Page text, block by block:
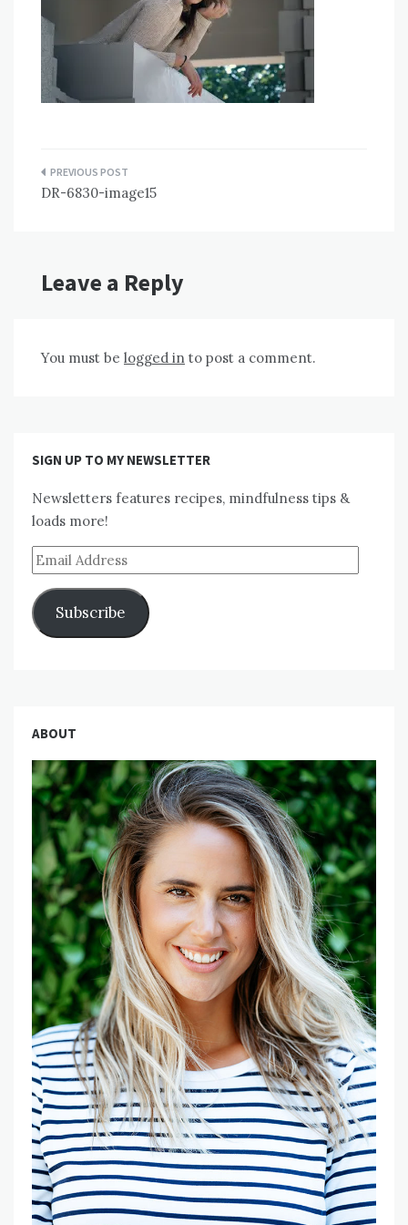
Post
navigation
DR-6830-image15
Leave a Reply
You must be logged in to post a comment.
SIGN UP TO MY NEWSLETTER
Newsletters features recipes, mindfulness tips &
loads more!
Email
Address
Subscribe
ABOUT